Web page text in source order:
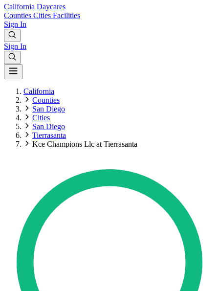
California Daycares
Counties Cities Facilities
Sign In
Sign In
California
Counties
San Diego
Cities
San Diego
Tierrasanta
Kce Champions Llc at Tierrasanta